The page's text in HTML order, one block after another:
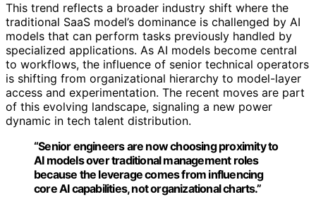
This trend reflects a broader industry shift where the
traditional SaaS model’s dominance is challenged by AI
models that can perform tasks previously handled by
specialized applications. As AI models become central
to workflows, the influence of senior technical operators
is shifting from organizational hierarchy to model-layer
access and experimentation. The recent moves are part
of this evolving landscape, signaling a new power
dynamic in tech talent distribution.
“Senior engineers are now choosing proximity to
AI models over traditional management roles
because the leverage comes from influencing
core AI capabilities, not organizational charts.”